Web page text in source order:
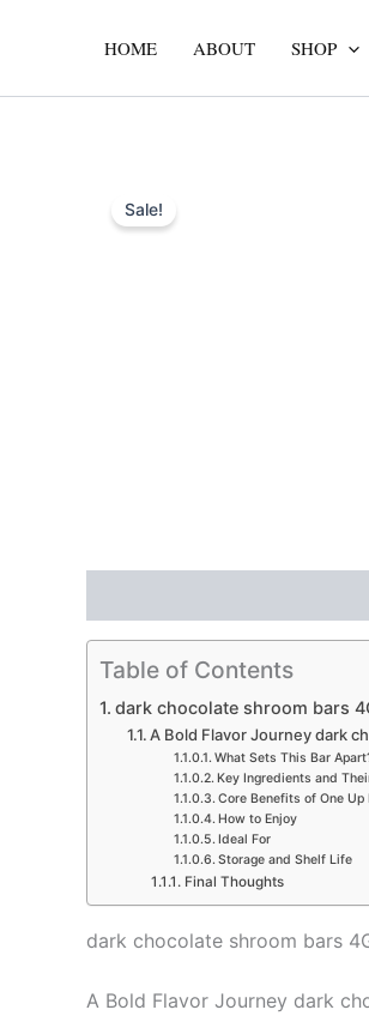
HOME ABOUT SHOP
Sale!
Table of Contents
dark chocolate shroom bars
A Bold Flavor Journey dark
What Sets This Bar
Key Ingredients and
Core Benefits of One
How to Enjoy
Ideal For
Storage and Shelf Life
Final Thoughts
dark chocolate shroom bars
A Bold Flavor Journey dark